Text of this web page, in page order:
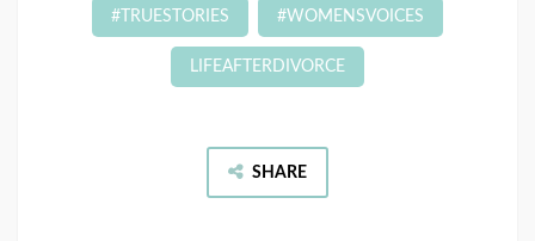
#TRUESTORIES #WOMENSVOICES
LIFEAFTERDIVORCE
SHARE